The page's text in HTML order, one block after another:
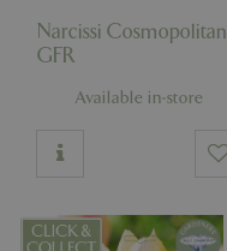
Narcissi Cosmopolitan
GFR
Available in-store